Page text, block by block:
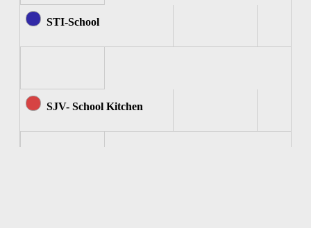
STI-School
SJV- School Kitchen